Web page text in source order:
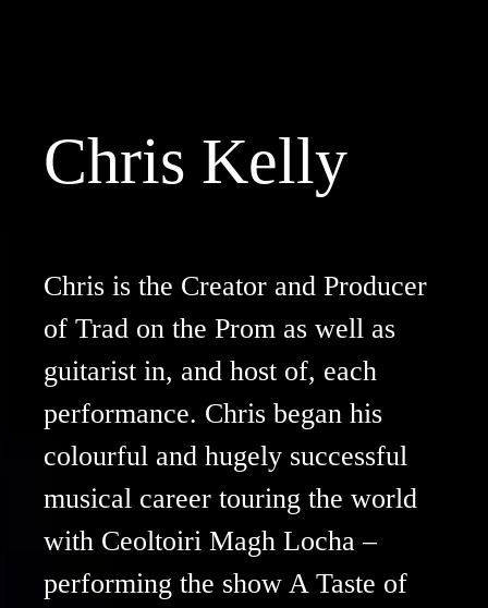
Chris Kelly
Chris is the Creator and Producer
of Trad on the Prom as well as
guitarist in, and host of, each
performance. Chris began his
colourful and hugely successful
musical career touring the world
with Ceoltoiri Magh Locha –
performing the show A Taste of